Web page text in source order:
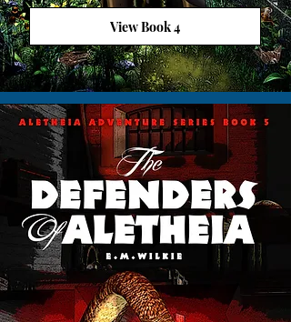
View Book 4